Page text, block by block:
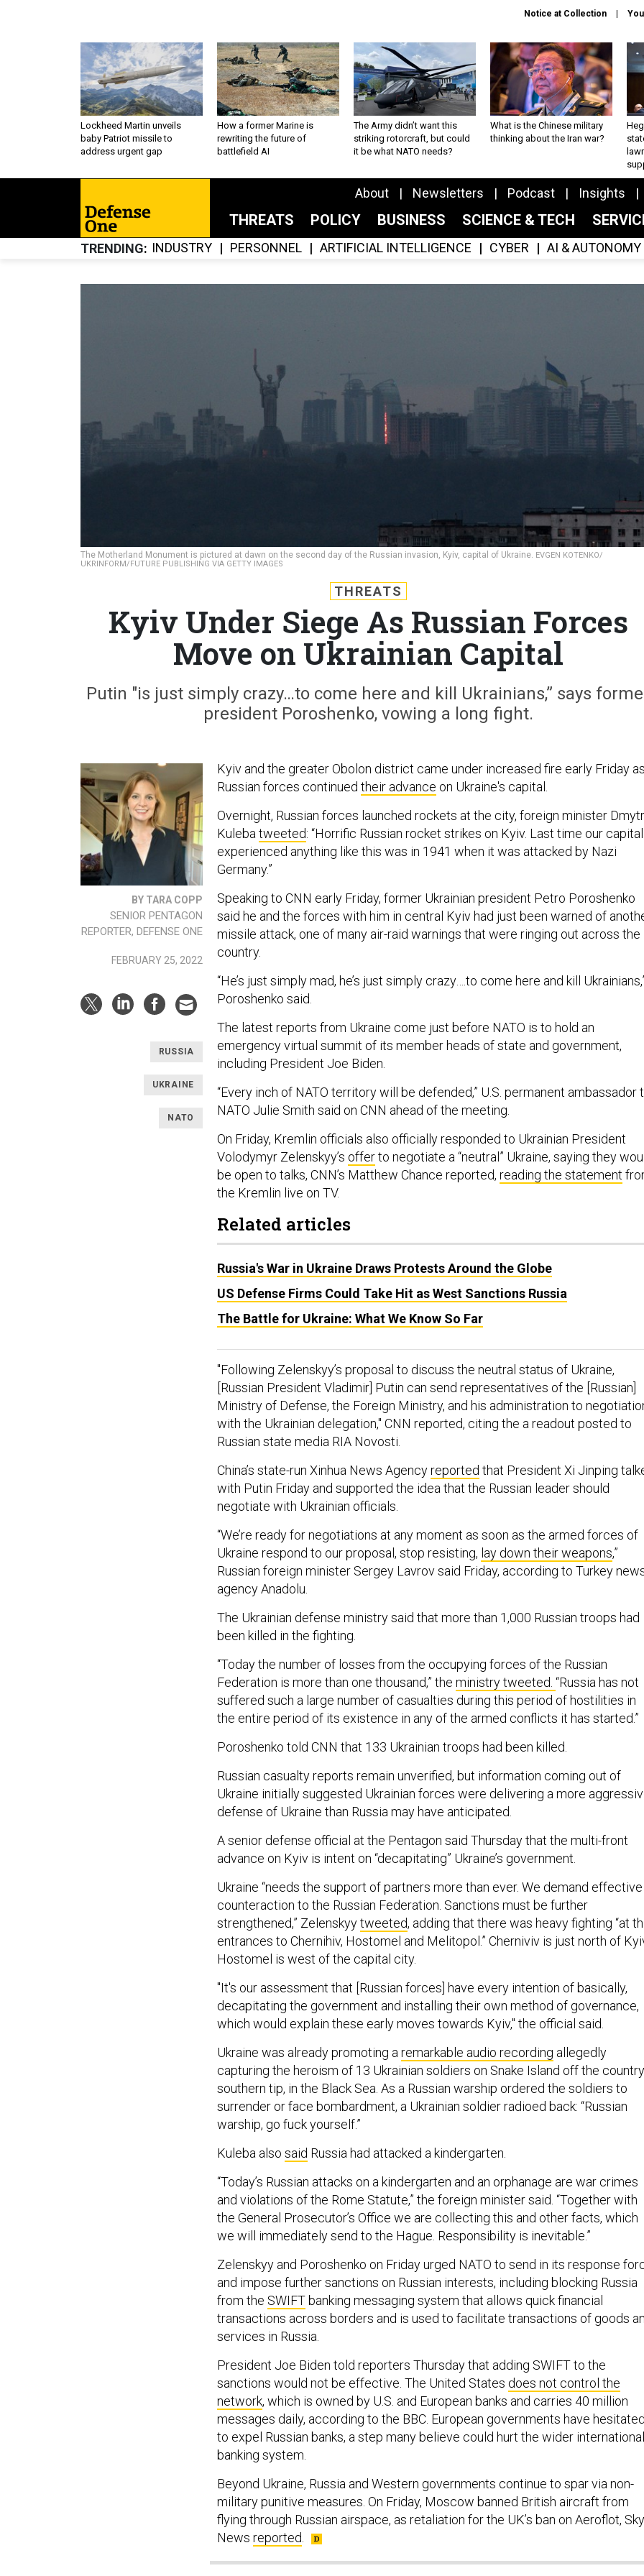
Notice at Collection
Lockheed Martin unveils
baby Patriot missile to
address urgent gap
How a former Marine is
rewriting the future of
battlefield AI
The Army didn’t want this
striking rotorcraft, but could
it be what NATO needs?
What is the Chinese military
thinking about the Iran war?
About Newsletters Podcast Insights
THREATS POLICY BUSINESS SCIENCE & TECH
TRENDING INDUSTRY PERSONNEL ARTIFICIAL INTELLIGENCE CYBER AI & AUTONOMY
The Motherland Monument is pictured at dawn on the second day of the Russian invasion, Kyiv, capital of Ukraine. EVGEN KOTENKO/
UKRINFORM/FUTURE PUBLISHING VIA GETTY IMAGES
THREATS
Kyiv Under Siege As Russian Forces
Move on Ukrainian Capital
Putin "is just simply crazy…to come here and kill Ukrainians,” says
president Poroshenko, vowing a long fight.
BY TARA COPP
SENIOR PENTAGON
REPORTER, DEFENSE ONE
FEBRUARY 25, 2022
RUSSIA
UKRAINE
NATO
Kyiv and the greater Obolon district came under increased fire early Friday as
Russian forces continued their advance on Ukraine's capital.
Overnight, Russian forces launched rockets at the city, foreign minister
Kulebatweeted: “Horrific Russian rocket strikes on Kyiv. Last time our capital
experienced anything like this was in 1941 when it was attacked by Nazi
Germany.”
Speaking to CNN early Friday, former Ukrainian president Petro Poroshenko
said he and the forces with him in central Kyiv had just been warned of
missile attack, one of many air-raid warnings that were ringing out across the
country.
“He’s just simply mad, he’s just simply crazy….to come here and kill
Poroshenko said.
The latest reports from Ukraine come just before NATO is to hold an
emergency virtual summit of its member heads of state and government,
including President Joe Biden.
“Every inch of NATO territory will be defended,” U.S. permanent ambassador
NATO Julie Smith said on CNN ahead of the meeting.
On Friday, Kremlin officials also officially responded to Ukrainian President
Volodymyr Zelenskyy’s offerto negotiate a “neutral” Ukraine, saying they
be open to talks, CNN’s Matthew Chance reported, reading the statement
the Kremlin live on TV.
Related articles
Russia's War in Ukraine Draws Protests Around the Globe
US Defense Firms Could Take Hit as West Sanctions Russia
The Battle for Ukraine: What We Know So Far
"Following Zelenskyy’s proposal to discuss the neutral status of Ukraine,
[Russian President Vladimir] Putin can send representatives of the [Russian]
Ministry of Defense, the Foreign Ministry, and his administration to
with the Ukrainian delegation," CNN reported, citing the a readout posted to
Russian state media RIA Novosti.
China’s state-run Xinhua News Agencyreported that President Xi Jinping
with Putin Friday and supported the idea that the Russian leader should
negotiate with Ukrainian officials.
“We’re ready for negotiations at any moment as soon as the armed forces of
Ukraine respond to our proposal, stop resisting, lay down their weapons,”
Russian foreign minister Sergey Lavrov said Friday, according to Turkey
agency Anadolu.
The Ukrainian defense ministry said that more than 1,000 Russian troops had
been killed in the fighting.
“Today the number of losses from the occupying forces of the Russian
Federation is more than one thousand,” the ministry tweeted. “Russia has not
suffered such a large number of casualties during this period of hostilities in
the entire period of its existence in any of the armed conflicts it has started.”
Poroshenko told CNN that 133 Ukrainian troops had been killed.
Russian casualty reports remain unverified, but information coming out of
Ukraine initially suggested Ukrainian forces were delivering a more
defense of Ukraine than Russia may have anticipated.
A senior defense official at the Pentagon said Thursday that the multi-front
advance on Kyiv is intent on “decapitating” Ukraine’s government.
Ukraine “needs the support of partners more than ever. We demand effective
counteraction to the Russian Federation. Sanctions must be further
strengthened,” Zelenskyytweeted, adding that there was heavy fighting “at
entrances to Chernihiv, Hostomel and Melitopol.” Cherniviv is just north of
Hostomel is west of the capital city.
"It's our assessment that [Russian forces] have every intention of basically,
decapitating the government and installing their own method of governance,
which would explain these early moves towards Kyiv," the official said.
Ukraine was already promoting aremarkable audio recording allegedly
capturing the heroism of 13 Ukrainian soldiers on Snake Island off the
southern tip, in the Black Sea. As a Russian warship ordered the soldiers to
surrender or face bombardment, a Ukrainian soldier radioed back: “Russian
warship, go fuck yourself.”
Kuleba also said Russia had attacked a kindergarten.
“Today’s Russian attacks on a kindergarten and an orphanage are war crimes
and violations of the Rome Statute,” the foreign minister said. “Together with
the General Prosecutor’s Office we are collecting this and other facts, which
we will immediately send to the Hague. Responsibility is inevitable.”
Zelenskyy and Poroshenko on Friday urged NATO to send in its response
and impose further sanctions on Russian interests, including blocking Russia
from the SWIFT banking messaging system that allows quick financial
transactions across borders and is used to facilitate transactions of goods
services in Russia.
President Joe Biden told reporters Thursday that adding SWIFT to the
sanctions would not be effective. The United States does not control the
network, which is owned by U.S. and European banks and carries 40 million
messages daily, according to the BBC. European governments have hesitated
to expel Russian banks, a step many believe could hurt the wider international
banking system.
Beyond Ukraine, Russia and Western governments continue to spar via non-
military punitive measures. On Friday, Moscow banned British aircraft from
flying through Russian airspace, as retaliation for the UK’s ban on Aeroflot, Sky
News reported.